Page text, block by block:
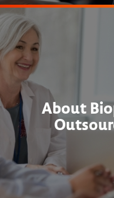
About